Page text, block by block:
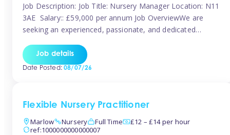
Job Description: Job Title: Nursery Manager Location: N11
3AE Salary:: £59,000 per annum Job OverviewWe are
seeking an experienced, passionate, and dedicated
quality early years setting. The successful candidate will be
responsible for ensuring exceptional standards of care,
Job details
Date Posted:08/07/26
Flexible Nursery Practitioner
Marlow
Nursery Full Time
£12 – £14 per hour
ref:1000000000000007